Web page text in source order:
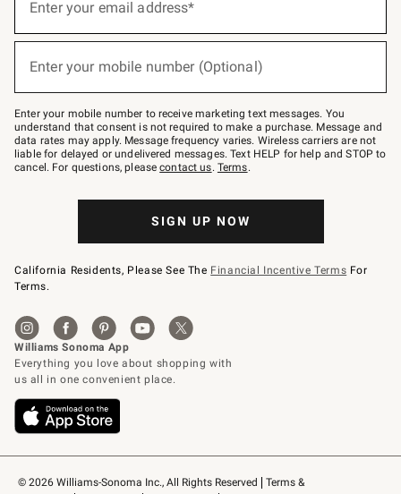
© 2026 Williams-Sonoma Inc., All Rights Reserved
Terms &
below
Join
–
text
JOINWS
to
79094.
Enter your email address*
Enter your mobile number (Optional)
Enter your mobile number to receive marketing text messages. You
understand that consent is not required to make a purchase. Message and
data rates may apply. Message frequency varies. Wireless carriers are not
liable for delayed or undelivered messages. Text HELP for help and STOP to
cancel. For questions, pleasecontact us. Terms.
SIGN UP NOW
California Residents, Please See The Financial Incentive Terms For
Terms.